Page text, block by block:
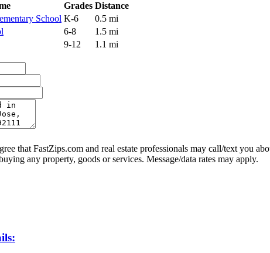
Grades Distance
School K-6
0.5 mi
6-8
1.5 mi
9-12
1.1 mi
that FastZips.com and real estate professionals may call/text you
any property, goods or services. Message/data rates may apply.